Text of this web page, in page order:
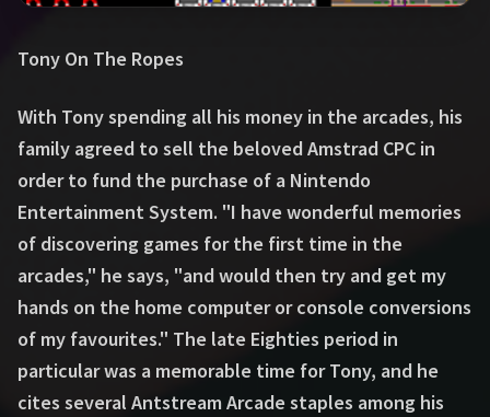
Tony On The Ropes
With Tony spending all his money in the arcades, his
family agreed to sell the beloved Amstrad CPC in
order to fund the purchase of a Nintendo
Entertainment System. "I have wonderful memories
of discovering games for the first time in the
arcades," he says, "and would then try and get my
hands on the home computer or console conversions
of my favourites." The late Eighties period in
particular was a memorable time for Tony, and he
cites several Antstream Arcade staples among his